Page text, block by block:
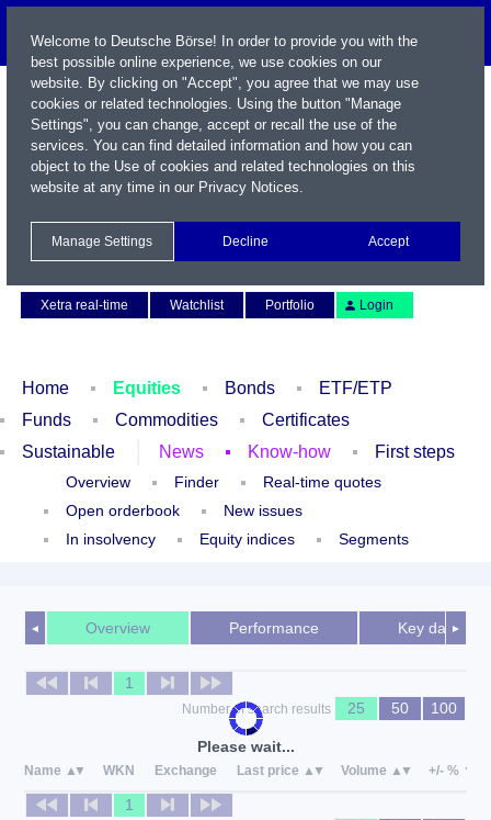
Xetra real-time
Watchlist Portfolio Login
Home Equities Bonds
ETF/ETP
Funds
Commodities
Certificates
Sustainable
News Know-how First steps
Overview Finder
Real-time quotes
Open orderbook
New issues
In insolvency
Equity indices Segments
Please wait...
◄ ►
Overview Performance Key data
1
Number of search results 25 50 100
Name WKN Exchange Last price Volume +/- %
1
Welcome to Deutsche Börse! In order to provide you with the
best possible online experience, we use cookies on our
website. By clicking on "Accept", you agree that we may use
cookies or related technologies. Using the button "Manage
Settings", you can change, accept or recall the use of the
services. You can find detailed information and how you can
object to the Use of cookies and related technologies on this
website at any time in our Privacy Notices.
Manage Settings Decline Accept